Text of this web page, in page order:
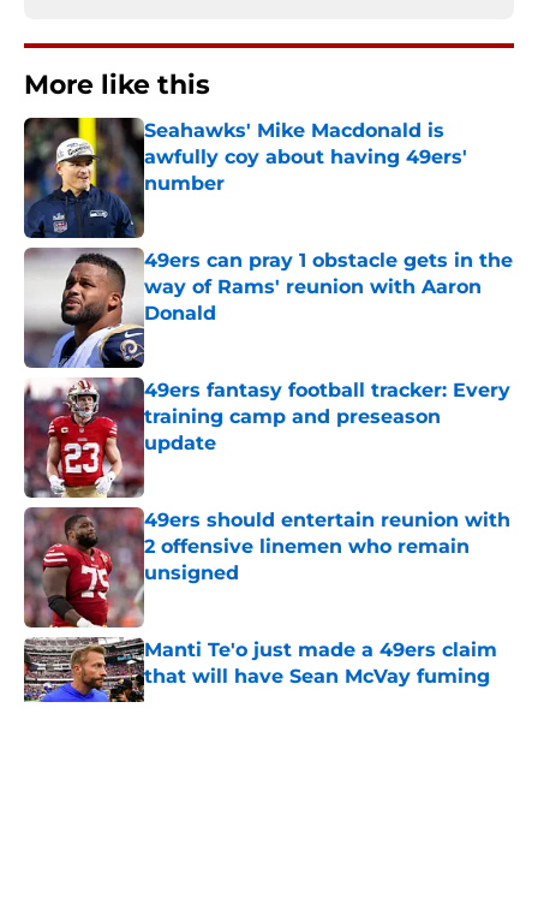
More like this
Seahawks' Mike Macdonald is
awfully coy about having 49ers'
number
Published by on Invalid Date
49ers can pray 1 obstacle gets in the
way of Rams' reunion with Aaron
Donald
Published by on Invalid Date
49ers fantasy football tracker: Every
training camp and preseason
update
Published by on Invalid Date
49ers should entertain reunion with
2 offensive linemen who remain
unsigned
Published by on Invalid Date
Manti Te'o just made a 49ers claim
that will have Sean McVay fuming
Published by on Invalid Date